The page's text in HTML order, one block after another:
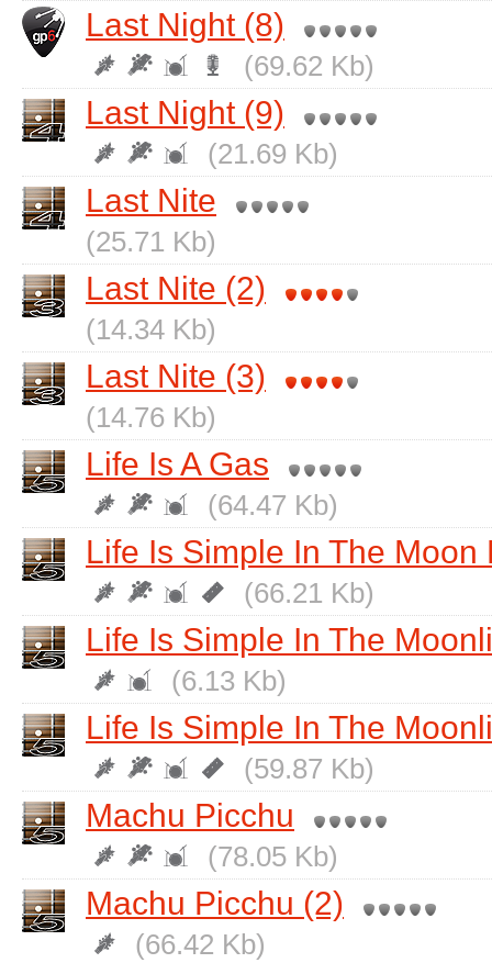
Last Night (8)
(69.62 Kb)
Last Night (9)
(21.69 Kb)
Last Nite
(25.71 Kb)
Last Nite (2)
(14.34 Kb)
Last Nite (3)
(14.76 Kb)
Life Is A Gas
(64.47 Kb)
Life Is Simple In The Moon
(66.21 Kb)
Life Is Simple In The
(6.13 Kb)
Life Is Simple In The
(59.87 Kb)
Machu Picchu
(78.05 Kb)
Machu Picchu (2)
(66.42 Kb)